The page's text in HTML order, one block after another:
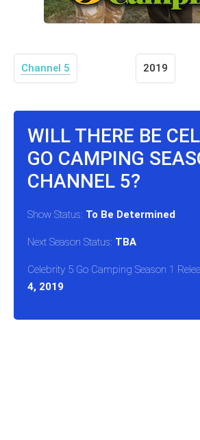
Channel 5 2019
WILL THERE BE
GO CAMPING
CHANNEL 5?
Show Status: To Be Determined
Next Season Status: TBA
Celebrity 5 Go Camping Season 1
4, 2019